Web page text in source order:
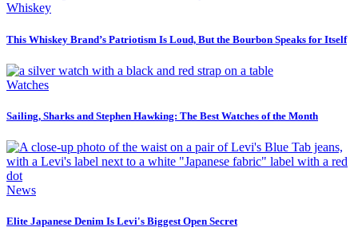
Whiskey
This Whiskey Brand’s Patriotism Is Loud, But the Bourbon Speaks for Itself
Watches
Sailing, Sharks and Stephen Hawking: The Best Watches of the Month
News
Elite Japanese Denim Is Levi's Biggest Open Secret